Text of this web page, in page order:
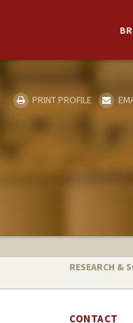
PRINT PROFILE
RESEARCH &
CONTACT